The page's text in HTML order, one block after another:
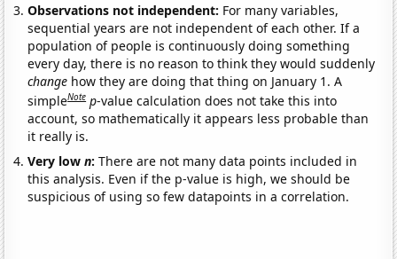
Observations not independent: For many variables,
sequential years are not independent of each other. If a
population of people is continuously doing something
every day, there is no reason to think they would suddenly
change how they are doing that thing on January 1. A
simpleNote p-value calculation does not take this into
account, so mathematically it appears less probable than
it really is.
Very lown:There are not many data points included in
this analysis. Even if the p-value is high, we should be
suspicious of using so few datapoints in a correlation.